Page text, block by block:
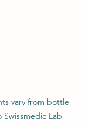
vary from bottle
Lab